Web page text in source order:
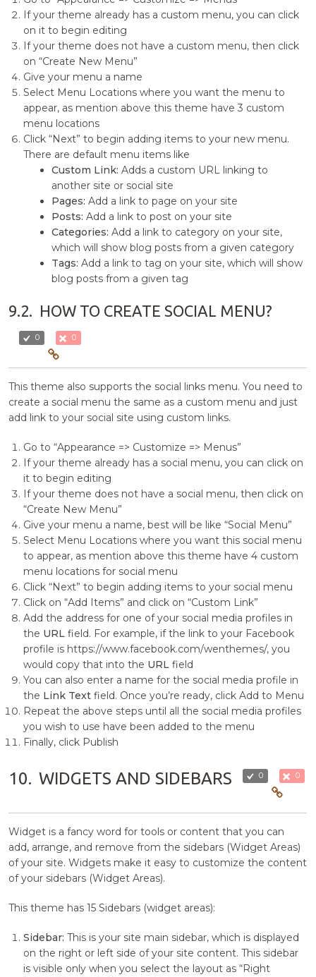
If your theme already has a custom menu, you can click
on it to begin editing
If your theme does not have a custom menu, then click
on “Create New Menu”
Give your menu a name
Select Menu Locations where you want the menu to
appear, as mention above this theme have 3 custom
menu locations
Click “Next” to begin adding items to your new menu.
There are default menu items like
Custom Link: Adds a custom URL linking to
another site or social site
Pages: Add a link to page on your site
Posts: Add a link to post on your site
Categories: Add a link to category on your site,
which will show blog posts from a given category
Tags: Add a link to tag on your site, which will show
blog posts from a given tag
9.2. HOW TO CREATE SOCIAL MENU?
0 0
This theme also supports the social links menu. You need to
create a social menu the same as a custom menu and just
add link to your social site using custom links.
Go to “Appearance => Customize => Menus”
If your theme already has a social menu, you can click on
it to begin editing
If your theme does not have a social menu, then click on
“Create New Menu”
Give your menu a name, best will be like “Social Menu”
Select Menu Locations where you want this social menu
to appear, as mention above this theme have 4 custom
menu locations for social menu
Click “Next” to begin adding items to your social menu
Click on “Add Items” and click on “Custom Link”
Add the address for one of your social media profiles in
the URL field. For example, if the link to your Facebook
profile is https://www.facebook.com/wenthemes/, you
would copy that into the URL field
You can also enter a name for the social media profile in
the Link Text field. Once you’re ready, click Add to Menu
Repeat the above steps until all the social media profiles
you wish to use have been added to the menu
Finally, click Publish
10. WIDGETS AND SIDEBARS 0 0
Widget is a fancy word for tools or content that you can
add, arrange, and remove from the sidebars (Widget Areas)
of your site. Widgets make it easy to customize the content
of your sidebars (Widget Areas).
This theme has 15 Sidebars (widget areas):
Sidebar: This is your site main sidebar, which is displayed
on the right or left side of your site content. This sidebar
is visible only when you select the layout as “Right